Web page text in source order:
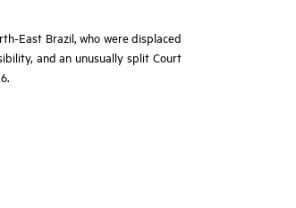
East Brazil, who were displaced
and an unusually split Court